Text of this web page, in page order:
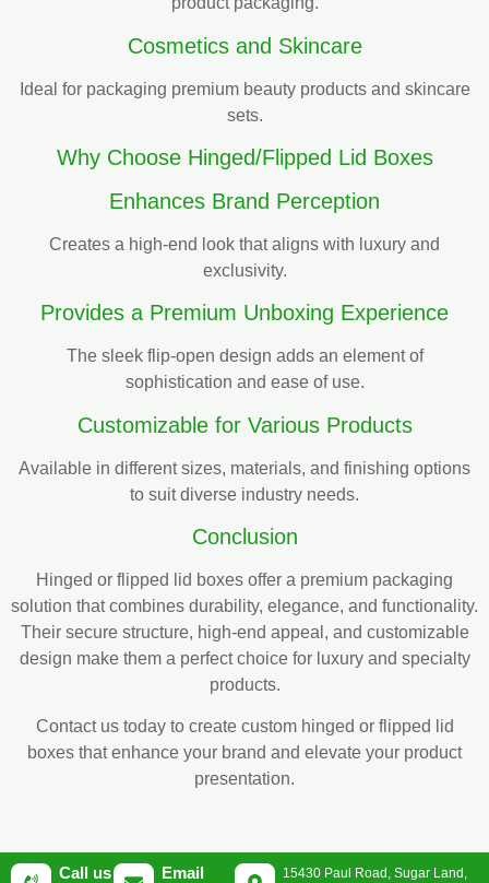
Cosmetics and Skincare
Ideal for packaging premium beauty products and skincare
sets.
Why Choose Hinged/Flipped Lid Boxes
Enhances Brand Perception
Creates a high-end look that aligns with luxury and
exclusivity.
Provides a Premium Unboxing Experience
The sleek flip-open design adds an element of
sophistication and ease of use.
Customizable for Various Products
Available in different sizes, materials, and finishing options
to suit diverse industry needs.
Conclusion
Hinged or flipped lid boxes offer a premium packaging
solution that combines durability, elegance, and functionality.
Their secure structure, high-end appeal, and customizable
design make them a perfect choice for luxury and specialty
products.
Contact us today to create custom hinged or flipped lid
boxes that enhance your brand and elevate your product
presentation.
Call us Email
15430 Paul Road, Sugar Land,